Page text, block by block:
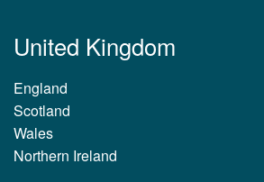
United Kingdom
England
Scotland
Wales
Northern Ireland